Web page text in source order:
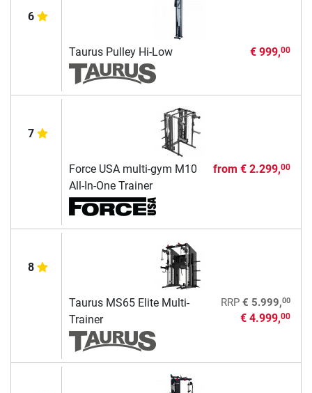
6
Taurus Pulley Hi-Low € 999,00
7
Force USA multi-gym M10
All-In-One Trainer
from € 2.299,00
8
Taurus MS65 Elite Multi-
Trainer
RRP € 5.999,00
€ 4.999,00